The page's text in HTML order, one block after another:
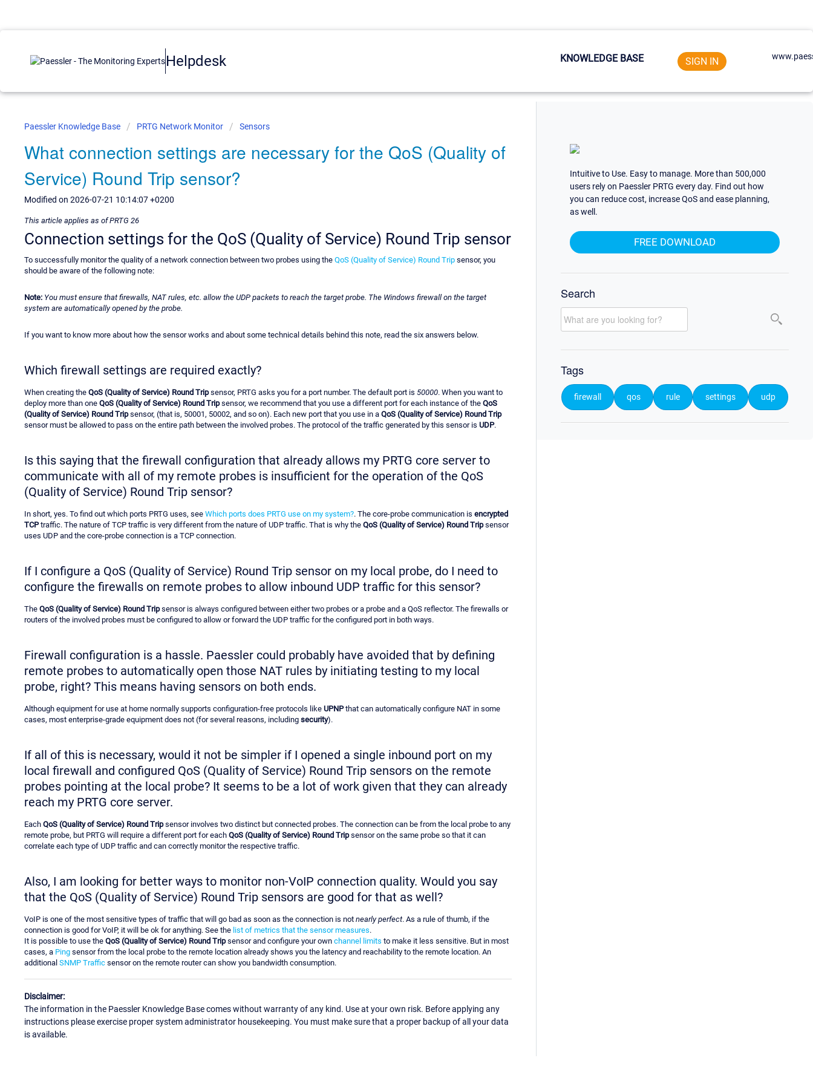
Helpdesk KNOWLEDGE BASE SIGN IN
Paessler Knowledge Base PRTG Network Monitor Sensors
What connection settings are necessary for the QoS (Quality of
Service) Round Trip sensor?
Modified on 2026-07-21 10:14:07 +0200
This article applies as of PRTG 26
Connection settings for the QoS (Quality of Service) Round Trip sensor
To successfully monitor the quality of a network connection between two probes using the QoS (Quality of Service) Round Trip sensor, you
should be aware of the following note:
Note: You must ensure that firewalls, NAT rules, etc. allow the UDP packets to reach the target probe. The Windows firewall on the target
system are automatically opened by the probe.
If you want to know more about how the sensor works and about some technical details behind this note, read the six answers below.
Which firewall settings are required exactly?
When creating the QoS (Quality of Service) Round Tripsensor, PRTG asks you for a port number. The default port is 50000. When you want to
deploy more than one QoS (Quality of Service) Round Tripsensor, we recommend that you use a different port for each instance of the QoS
(Quality of Service) Round Tripsensor, (that is, 50001, 50002, and so on). Each new port that you use in a QoS (Quality of Service) Round Trip
sensor must be allowed to pass on the entire path between the involved probes. The protocol of the traffic generated by this sensor is UDP.
Is this saying that the firewall configuration that already allows my PRTG core server to
communicate with all of my remote probes is insufficient for the operation of the QoS
(Quality of Service) Round Trip sensor?
In short, yes. To find out which ports PRTG uses, see Which ports does PRTG use on my system?. The core-probe communication is encrypted
TCPtraffic. The nature of TCP traffic is very different from the nature of UDP traffic. That is why the QoS (Quality of Service) Round Tripsensor
uses UDP and the core-probe connection is a TCP connection.
If I configure a QoS (Quality of Service) Round Trip sensor on my local probe, do I need to
configure the firewalls on remote probes to allow inbound UDP traffic for this sensor?
The QoS (Quality of Service) Round Tripsensor is always configured between either two probes or a probe and a QoS reflector. The firewalls or
routers of the involved probes must be configured to allow or forward the UDP traffic for the configured port in both ways.
Firewall configuration is a hassle. Paessler could probably have avoided that by defining
remote probes to automatically open those NAT rules by initiating testing to my local
probe, right? This means having sensors on both ends.
Although equipment for use at home normally supports configuration-free protocols like UPNPthat can automatically configure NAT in some
cases, most enterprise-grade equipment does not (for several reasons, including security).
If all of this is necessary, would it not be simpler if I opened a single inbound port on my
local firewall and configured QoS (Quality of Service) Round Trip sensors on the remote
probes pointing at the local probe? It seems to be a lot of work given that they can already
reach my PRTG core server.
Each QoS (Quality of Service) Round Tripsensor involves two distinct but connected probes. The connection can be from the local probe to any
remote probe, but PRTG will require a different port for each QoS (Quality of Service) Round Tripsensor on the same probe so that it can
correlate each type of UDP traffic and can correctly monitor the respective traffic.
Also, I am looking for better ways to monitor non-VoIP connection quality. Would you say
that the QoS (Quality of Service) Round Trip sensors are good for that as well?
VoIP is one of the most sensitive types of traffic that will go bad as soon as the connection is not nearly perfect. As a rule of thumb, if the
connection is good for VoIP, it will be ok for anything. See the list of metrics that the sensor measures.
It is possible to use the QoS (Quality of Service) Round Tripsensor and configure your own channel limits to make it less sensitive. But in most
cases, a Ping sensor from the local probe to the remote location already shows you the latency and reachability to the remote location. An
additional SNMP Traffic sensor on the remote router can show you bandwidth consumption.
Disclaimer:
The information in the Paessler Knowledge Base comes without warranty of any kind. Use at your own risk. Before applying any
instructions please exercise proper system administrator housekeeping. You must make sure that a proper backup of all your data
is available.
Intuitive to Use. Easy to manage. More than 500,000
users rely on Paessler PRTG every day. Find out how
you can reduce cost, increase QoS and ease planning,
as well.
FREE DOWNLOAD
Search
Tags
firewall qos rule settings udp